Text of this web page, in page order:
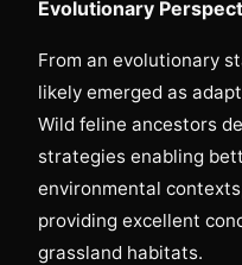
Evolutionary
From an evolutionary
likely emerged as
Wild feline ancestors
strategies enabling
environmental
providing excellent
grassland habitats.